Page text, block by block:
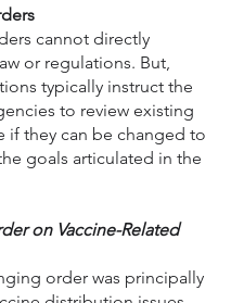
cannot directly
or regulations. But,
typically instruct the
to review existing
if they can be changed to
goals articulated in the
on Vaccine-Related
order was principally